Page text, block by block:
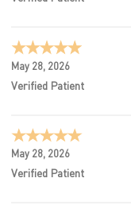
May 28, 2026
Verified Patient
May 28, 2026
Verified Patient